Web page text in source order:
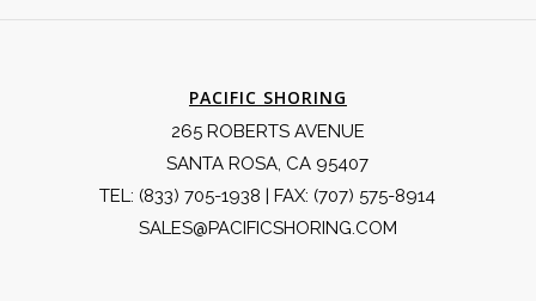
PACIFIC SHORING
265 ROBERTS AVENUE
SANTA ROSA, CA 95407
TEL: (833) 705-1938 | FAX: (707) 575-8914
SALES@PACIFICSHORING.COM